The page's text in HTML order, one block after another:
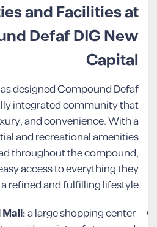
and Facilities at
Defaf DIG New
Capital
designed Compound Defaf
integrated community that
and convenience. With a
and recreational amenities
throughout the compound,
access to everything they
refined and fulfilling lifestyle.
a large shopping center